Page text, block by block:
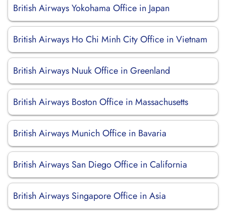
British Airways Yokohama Office in Japan
British Airways Ho Chi Minh City Office in Vietnam
British Airways Nuuk Office in Greenland
British Airways Boston Office in Massachusetts
British Airways Munich Office in Bavaria
British Airways San Diego Office in California
British Airways Singapore Office in Asia